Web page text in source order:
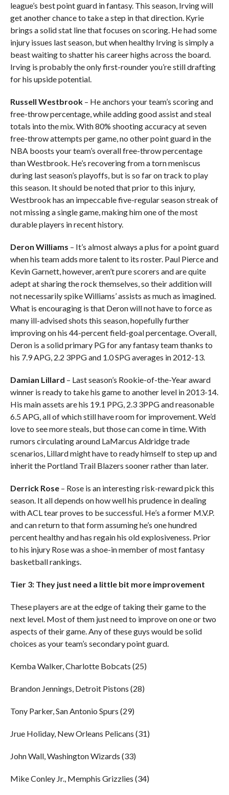
league’s best point guard in fantasy. This season, Irving will
get another chance to take a step in that direction. Kyrie
brings a solid stat line that focuses on scoring. He had some
injury issues last season, but when healthy Irving is simply a
beast waiting to shatter his career highs across the board.
Irving is probably the only first-rounder you’re still drafting
for his upside potential.
Russell Westbrook– He anchors your team’s scoring and
free-throw percentage, while adding good assist and steal
totals into the mix. With 80% shooting accuracy at seven
free-throw attempts per game, no other point guard in the
NBA boosts your team’s overall free-throw percentage
than Westbrook. He’s recovering from a torn meniscus
during last season’s playoffs, but is so far on track to play
this season. It should be noted that prior to this injury,
Westbrook has an impeccable five-regular season streak of
not missing a single game, making him one of the most
durable players in recent history.
Deron Williams – It’s almost always a plus for a point guard
when his team adds more talent to its roster. Paul Pierce and
Kevin Garnett, however, aren’t pure scorers and are quite
adept at sharing the rock themselves, so their addition will
not necessarily spike Williams’ assists as much as imagined.
What is encouraging is that Deron will not have to force as
many ill-advised shots this season, hopefully further
improving on his 44-percent field-goal percentage. Overall,
Deron is a solid primary PG for any fantasy team thanks to
his 7.9 APG, 2.2 3PPG and 1.0 SPG averages in 2012-13.
Damian Lillard – Last season’s Rookie-of-the-Year award
winner is ready to take his game to another level in 2013-14.
His main assets are his 19.1 PPG, 2.3 3PPG and reasonable
6.5 APG, all of which still have room for improvement. We’d
love to see more steals, but those can come in time. With
rumors circulating around LaMarcus Aldridge trade
scenarios, Lillard might have to ready himself to step up and
inherit the Portland Trail Blazers sooner rather than later.
Derrick Rose– Rose is an interesting risk-reward pick this
season. It all depends on how well his prudence in dealing
with ACL tear proves to be successful. He’s a former M.V.P.
and can return to that form assuming he’s one hundred
percent healthy and has regain his old explosiveness. Prior
to his injury Rose was a shoe-in member of most fantasy
basketball rankings.
Tier 3: They just need a little bit more improvement
These players are at the edge of taking their game to the
next level. Most of them just need to improve on one or two
aspects of their game. Any of these guys would be solid
choices as your team’s secondary point guard.
Kemba Walker, Charlotte Bobcats (25)
Brandon Jennings, Detroit Pistons (28)
Tony Parker, San Antonio Spurs (29)
Jrue Holiday, New Orleans Pelicans (31)
John Wall, Washington Wizards (33)
Mike Conley Jr., Memphis Grizzlies (34)